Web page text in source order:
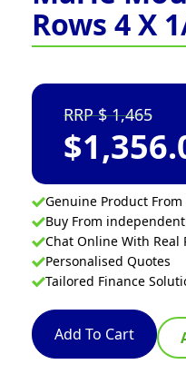
Rows 4 X
1,465
$
Genuine Product
Buy From
Chat Online With Real
Personalised Quotes
Tailored Finance
Add To Cart